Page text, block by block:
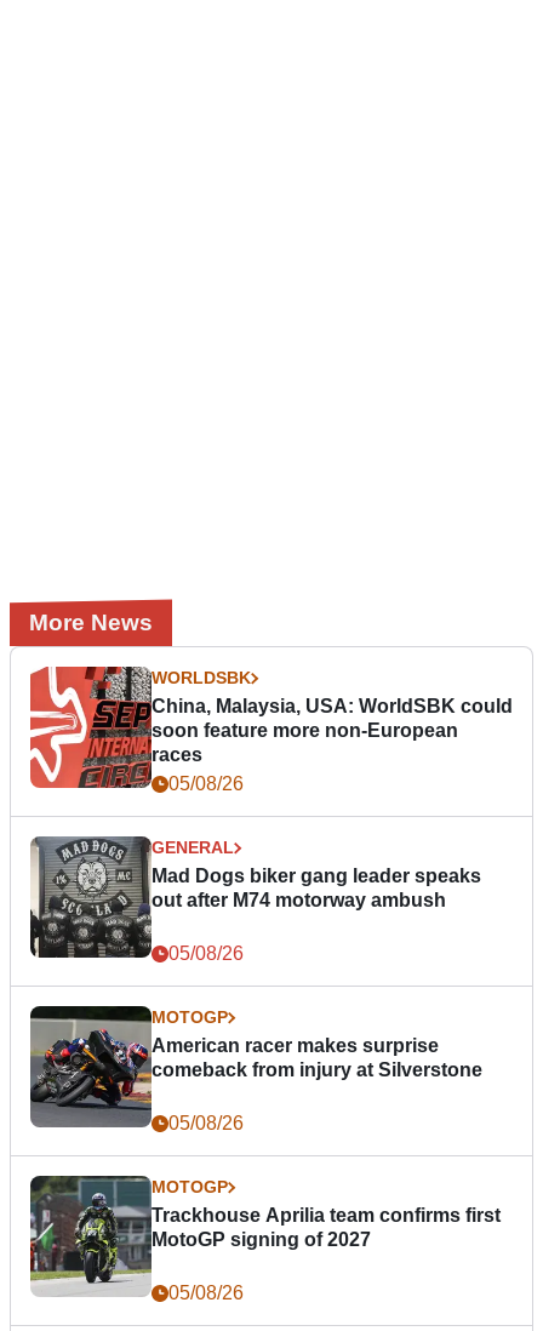
More News
WORLDSBK
China, Malaysia, USA: WorldSBK could
soon feature more non-European
races
05/08/26
GENERAL
Mad Dogs biker gang leader speaks
out after M74 motorway ambush
05/08/26
MOTOGP
American racer makes surprise
comeback from injury at Silverstone
05/08/26
MOTOGP
Trackhouse Aprilia team confirms first
MotoGP signing of 2027
05/08/26